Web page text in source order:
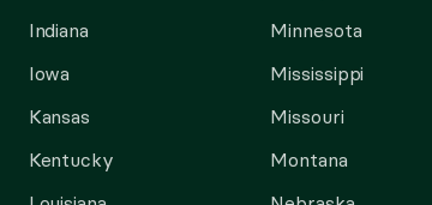
Indiana
Iowa
Kansas
Kentucky
Minnesota
Mississippi
Missouri
Montana